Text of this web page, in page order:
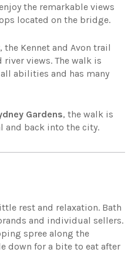
the remarkable views
located on the bridge.
Kennet and Avon trail
views. The walk is
abilities and has many
Gardens, the walk is
and back into the city.
rest and relaxation. Bath
and individual sellers.
spree along the
down for a bite to eat after